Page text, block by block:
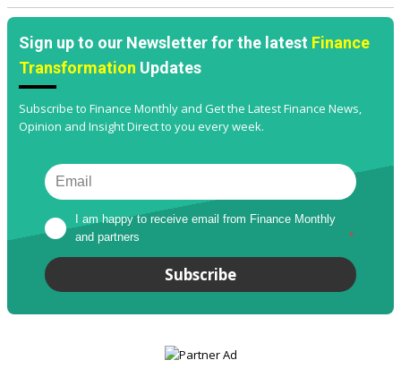
Sign up to our Newsletter for the latest Finance
Transformation Updates
Subscribe to Finance Monthly and Get the Latest Finance News,
Opinion and Insight Direct to you every week.
I am happy to receive email from Finance Monthly
and partners
*
Subscribe